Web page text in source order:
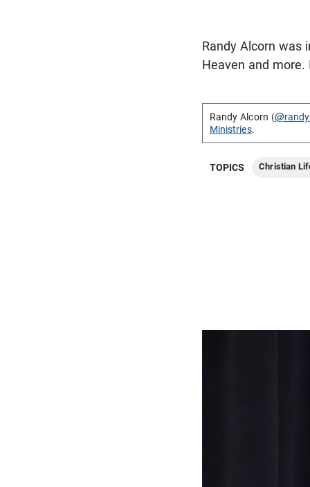
Randy Alcorn was
Heaven and
Randy Alcorn (
Ministries.
TOPICS Christian